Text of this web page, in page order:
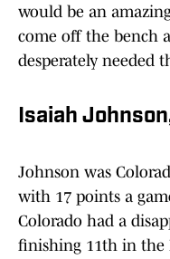
would be an
come off the bench
desperately needed
Isaiah
Johnson was
with 17 points a
Colorado had a
finishing 11th in the